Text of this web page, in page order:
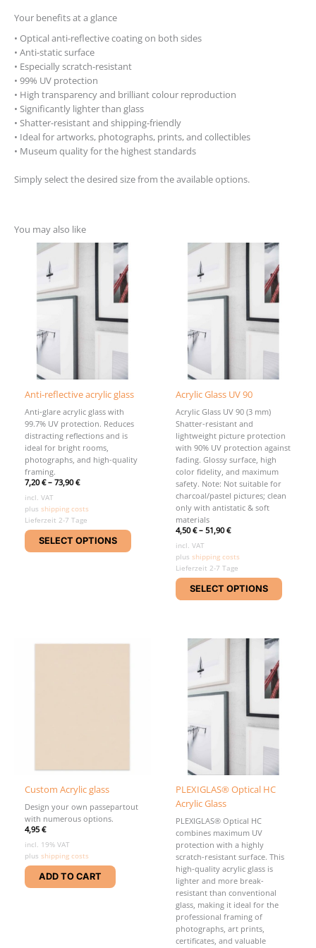
Your benefits at a glance
• Optical anti-reflective coating on both sides
• Anti-static surface
• Especially scratch-resistant
• 99% UV protection
• High transparency and brilliant colour reproduction
• Significantly lighter than glass
• Shatter-resistant and shipping-friendly
• Ideal for artworks, photographs, prints, and collectibles
• Museum quality for the highest standards
Simply select the desired size from the available options.
You may also like
Anti-reflective acrylic glass
Anti-glare acrylic glass with
99.7% UV protection. Reduces
distracting reflections and is
ideal for bright rooms,
photographs, and high-quality
framing.
7,20€–73,90€
incl. VAT
plusshipping costs
Lieferzeit 2-7 Tage
SELECT OPTIONS
This
product
Acrylic Glass UV 90
Acrylic Glass UV 90 (3 mm)
Shatter-resistant and
lightweight picture protection
with 90% UV protection against
fading. Glossy surface, high
color fidelity, and maximum
safety. Note: Not suitable for
charcoal/pastel pictures; clean
only with antistatic & soft
materials
4,50€–51,90€
incl. VAT
plusshipping costs
Lieferzeit 2-7 Tage
SELECT OPTIONS
This
product
Custom Acrylic glass
Design your own passepartout
with numerous options.
4,95€
incl. 19% VAT
plusshipping costs
ADD TO CART
PLEXIGLAS® Optical HC
Acrylic Glass
PLEXIGLAS® Optical HC
combines maximum UV
protection with a highly
scratch-resistant surface. This
high-quality acrylic glass is
lighter and more break-
resistant than conventional
glass, making it ideal for the
professional framing of
photographs, art prints,
certificates, and valuable